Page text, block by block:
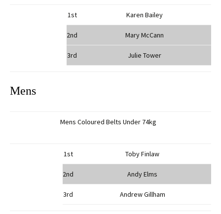
1st Karen Bailey
2nd Mary McCann
3rd Julie Tower
Mens
Mens Coloured Belts Under 74kg
1st Toby Finlaw
2nd Andy Elms
3rd Andrew Gillham